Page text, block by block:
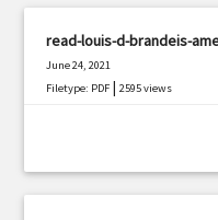
read-louis-d-brandeis-
June 24, 2021
Filetype: PDF |2595 views